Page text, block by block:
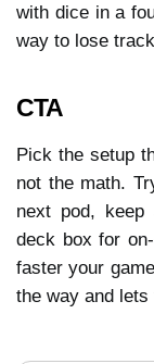
with dice in a
way to lose
CTA
Pick the setup
not the math.
next pod,
deck box for
faster your
the way and lets